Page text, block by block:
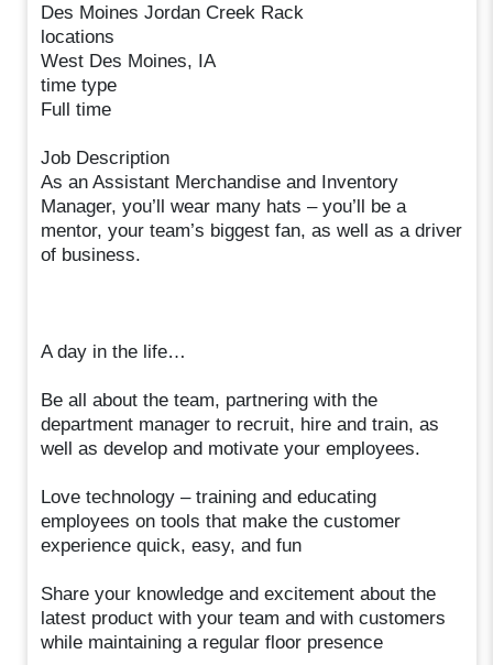
Des Moines Jordan Creek Rack
locations
West Des Moines, IA
time type
Full time
Job Description
As an Assistant Merchandise and Inventory
Manager, you’ll wear many hats – you’ll be a
mentor, your team’s biggest fan, as well as a driver
of business.
A day in the life…
Be all about the team, partnering with the
department manager to recruit, hire and train, as
well as develop and motivate your employees.
Love technology – training and educating
employees on tools that make the customer
experience quick, easy, and fun
Share your knowledge and excitement about the
latest product with your team and with customers
while maintaining a regular floor presence